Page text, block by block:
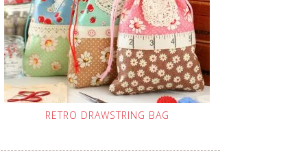
RETRO DRAWSTRING BAG